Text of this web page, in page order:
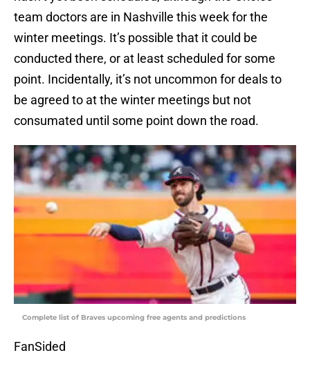
team doctors are in Nashville this week for the
winter meetings. It’s possible that it could be
conducted there, or at least scheduled for some
point. Incidentally, it’s not uncommon for deals to
be agreed to at the winter meetings but not
consumated until some point down the road.
Complete list of Braves upcoming free agents and predictions
FanSided